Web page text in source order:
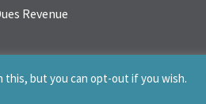
Revenue
All Rights Reserved.
this, but you can opt-out if you wish.